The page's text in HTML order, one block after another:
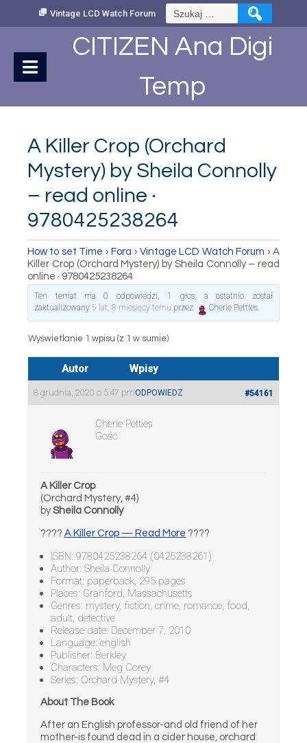
Vintage LCD Watch Forum Szukaj:
CITIZEN Ana Digi
Temp
A Killer Crop (Orchard
Mystery) by Sheila Connolly
– read online ·
9780425238264
How to set Time › Fora › Vintage LCD Watch Forum › A
Killer Crop (Orchard Mystery) by Sheila Connolly – read
online · 9780425238264
Ten temat ma 0 odpowiedzi, 1 głos, a ostatnio został
zaktualizowany 5 lat, 8 miesięcy temu przez Cherie Petties.
Wyświetlanie 1 wpisu (z 1 w sumie)
Autor Wpisy
8 grudnia, 2020 o 5:47 pm #54161
ODPOWIEDZ
Cherie Petties
Gość
A Killer Crop
(Orchard Mystery, #4)
bySheila Connolly
???? A Killer Crop — Read More ????
ISBN: 9780425238264 (0425238261)
Author: Sheila Connolly
Format: paperback, 295 pages
Places: Granford, Massachusetts
Genres: mystery, fiction, crime, romance, food,
adult, detective
Release date: December 7, 2010
Language: english
Publisher: Berkley
Characters: Meg Corey
Series: Orchard Mystery, #4
About The Book
After an English professor-and old friend of her
mother-is found dead in a cider house, orchard